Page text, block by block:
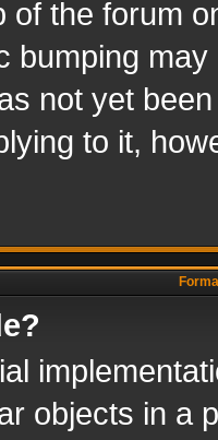
of the forum
bumping
not yet
to it,
objects in a